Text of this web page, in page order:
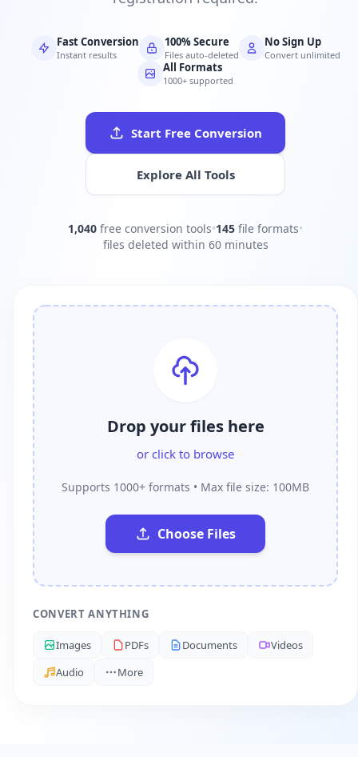
Fast Conversion
Instant results
100% Secure
Files auto-deleted
No Sign Up
Convert unlimited
All Formats
1000+ supported
Start Free Conversion
Explore All Tools
1,040 free conversion tools•145 file formats•
files deleted within 60 minutes
Drop your files here
or click to browse
Supports 1000+ formats • Max file size: 100MB
Choose Files
CONVERT ANYTHING
Images PDFs Documents
Videos
Audio
More